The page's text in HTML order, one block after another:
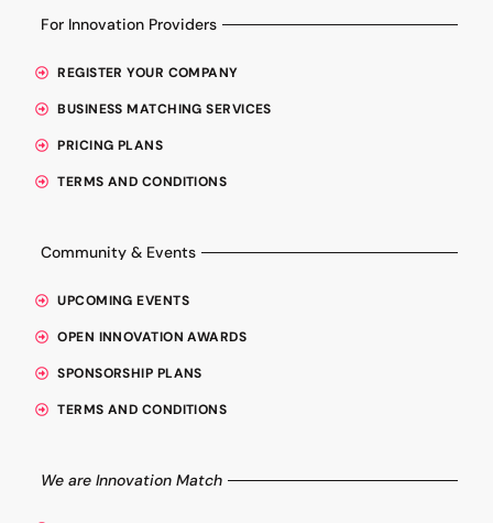
For Innovation Providers
REGISTER YOUR COMPANY
BUSINESS MATCHING SERVICES
PRICING PLANS
TERMS AND CONDITIONS
Community & Events
UPCOMING EVENTS
OPEN INNOVATION AWARDS
SPONSORSHIP PLANS
TERMS AND CONDITIONS
We are Innovation Match